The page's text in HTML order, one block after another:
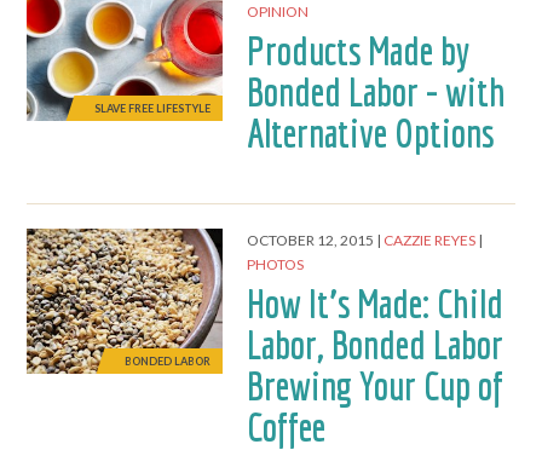
SLAVE FREE LIFESTYLE
OPINION
Products Made by
Bonded Labor - with
Alternative Options
BONDED LABOR
OCTOBER 12, 2015
CAZZIE REYES
PHOTOS
How It’s Made: Child
Labor, Bonded Labor
Brewing Your Cup of
Coffee